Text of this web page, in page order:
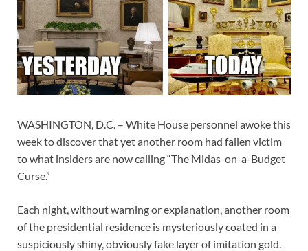
WASHINGTON, D.C. – White House personnel awoke this
week to discover that yet another room had fallen victim
to what insiders are now calling “The Midas-on-a-Budget
Curse.”
Each night, without warning or explanation, another room
of the presidential residence is mysteriously coated in a
suspiciously shiny, obviously fake layer of imitation gold.